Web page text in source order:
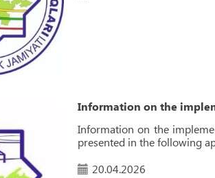
Information on the
Information on the
presented in the following
20.04.2026